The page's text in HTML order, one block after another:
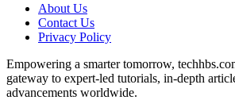
About Us
Contact Us
Privacy Policy
Empowering a smarter tomorrow,
gateway to expert-led tutorials, in-depth
advancements worldwide.